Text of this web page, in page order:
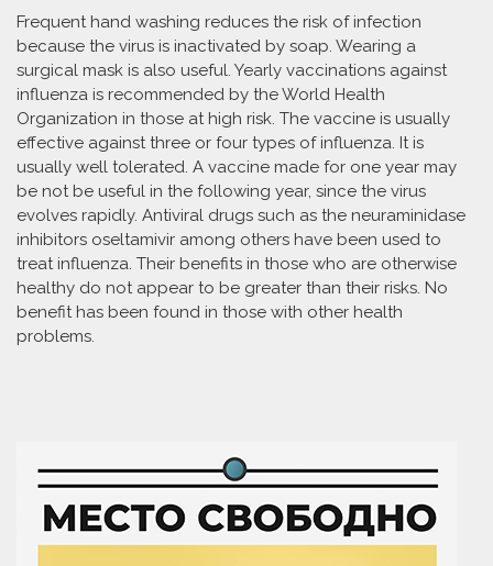
Frequent hand washing reduces the risk of infection
because the virus is inactivated by soap. Wearing a
surgical mask is also useful. Yearly vaccinations against
influenza is recommended by the World Health
Organization in those at high risk. The vaccine is usually
effective against three or four types of influenza. It is
usually well tolerated. A vaccine made for one year may
be not be useful in the following year, since the virus
evolves rapidly. Antiviral drugs such as the neuraminidase
inhibitors oseltamivir among others have been used to
treat influenza. Their benefits in those who are otherwise
healthy do not appear to be greater than their risks. No
benefit has been found in those with other health
problems.